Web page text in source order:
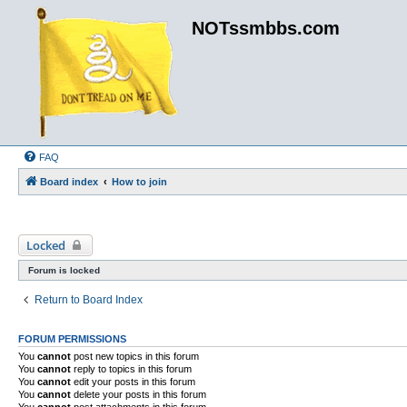
NOTssmbbs.com
FAQ
Board index How to join
Locked
Forum is locked
Return to Board Index
FORUM PERMISSIONS
You cannot post new topics in this forum
You cannot reply to topics in this forum
You cannot edit your posts in this forum
You cannot delete your posts in this forum